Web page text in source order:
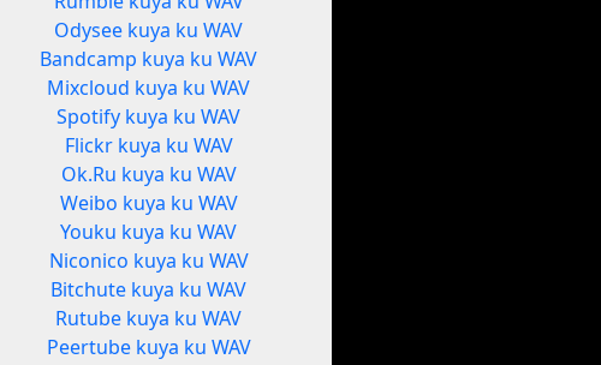
Odysee kuya ku WAV
Bandcamp kuya ku WAV
Mixcloud kuya ku WAV
Spotify kuya ku WAV
Flickr kuya ku WAV
Ok.Ru kuya ku WAV
Weibo kuya ku WAV
Youku kuya ku WAV
Niconico kuya ku WAV
Bitchute kuya ku WAV
Rutube kuya ku WAV
Peertube kuya ku WAV